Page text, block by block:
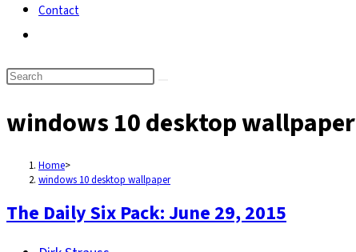
Contact
search
windows 10 desktop wallpaper
Home>
windows 10 desktop wallpaper
The Daily Six Pack: June 29, 2015